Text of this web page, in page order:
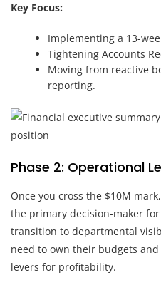
Key Focus:
Implementing a 13-
Tightening Accounts
Moving from reactive
reporting.
Phase 2: Operational
Once you cross the $10M
the primary decision-maker
transition to departmental
need to own their budgets
levers for profitability.